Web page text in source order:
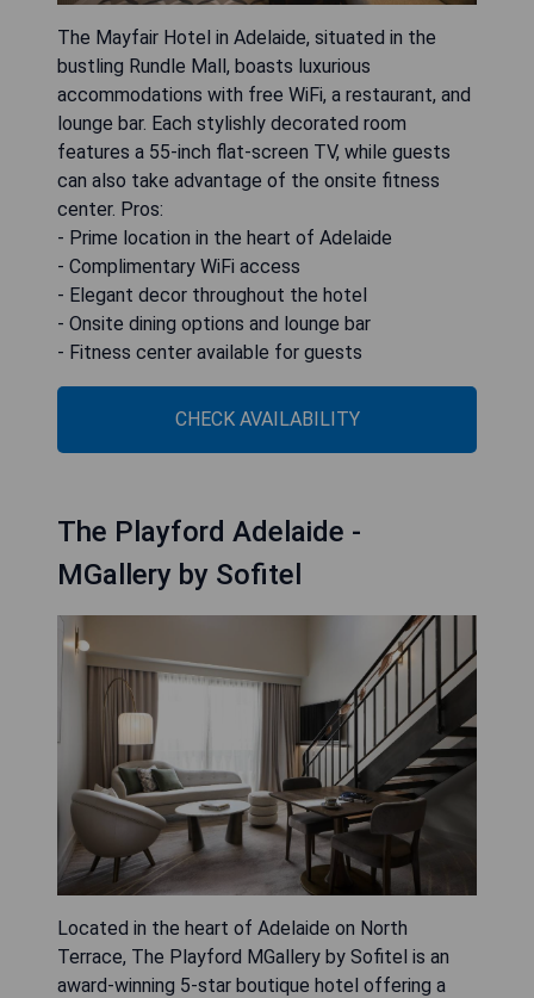
The Mayfair Hotel in Adelaide, situated in the
bustling Rundle Mall, boasts luxurious
accommodations with free WiFi, a restaurant, and
lounge bar. Each stylishly decorated room
features a 55-inch flat-screen TV, while guests
can also take advantage of the onsite fitness
center. Pros:
- Prime location in the heart of Adelaide
- Complimentary WiFi access
- Elegant decor throughout the hotel
- Onsite dining options and lounge bar
- Fitness center available for guests
CHECK AVAILABILITY
The Playford Adelaide -
MGallery by Sofitel
Located in the heart of Adelaide on North
Terrace, The Playford MGallery by Sofitel is an
award-winning 5-star boutique hotel offering a